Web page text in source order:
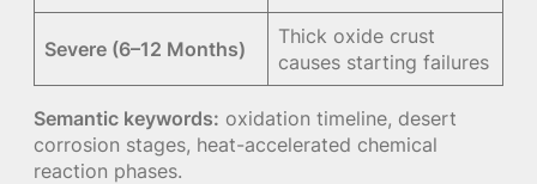
Severe (6–12 Months)
Thick oxide crust
causes starting failures
Semantic keywords: oxidation timeline, desert
corrosion stages, heat-accelerated chemical
reaction phases.